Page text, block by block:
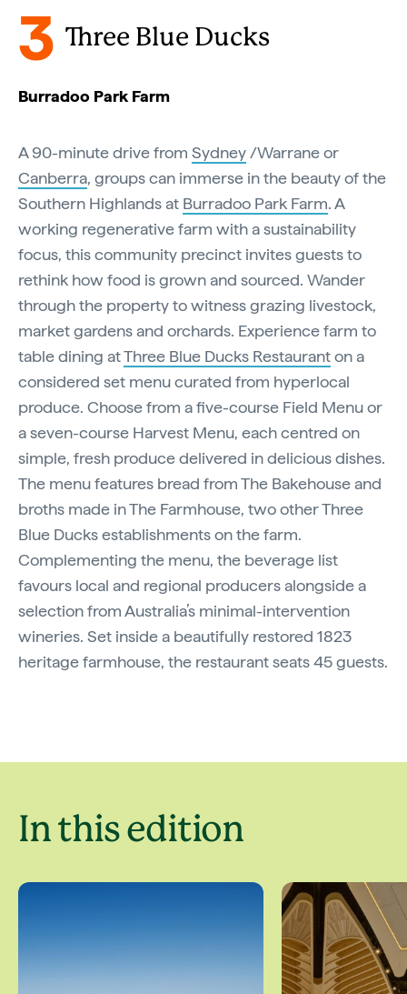
3 Three Blue Ducks
Burradoo Park Farm
A 90-minute drive from Sydney /Warrane or
Canberra, groups can immerse in the beauty of the
Southern Highlands at Burradoo Park Farm. A
working regenerative farm with a sustainability
focus, this community precinct invites guests to
rethink how food is grown and sourced. Wander
through the property to witness grazing livestock,
market gardens and orchards. Experience farm to
table dining atThree Blue Ducks Restauranton a
considered set menu curated from hyperlocal
produce. Choose from a five-course Field Menu or
a seven-course Harvest Menu, each centred on
simple, fresh produce delivered in delicious dishes.
The menu features bread from The Bakehouse and
broths made in The Farmhouse, two other Three
Blue Ducks establishments on the farm.
Complementing the menu, the beverage list
favours local and regional producers alongside a
selection from Australia’s minimal-intervention
wineries. Set inside a beautifully restored 1823
heritage farmhouse, the restaurant seats 45 guests.
In this edition